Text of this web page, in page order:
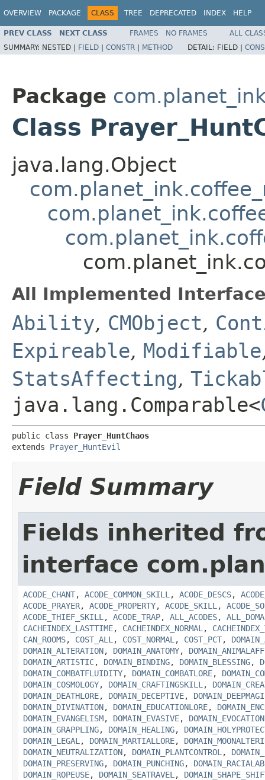
OVERVIEW PACKAGE CLASS TREE DEPRECATED INDEX HELP
PREV CLASS NEXT CLASS FRAMES NO FRAMES
ALL
SUMMARY: NESTED | FIELD | CONSTR | METHOD DETAIL: FIELD |
Package
Class
java.lang.Object
All Implemented
Ability, CMObject,
Expireable, Modifiable
StatsAffecting,
java.lang.Comparable<
public class Prayer_HuntChaos
extends Prayer_HuntEvil
Field Summary
Fields inherited
interface
ACODE_CHANT, ACODE_COMMON_SKILL , ACODE_DESCS,
ACODE_PRAYER, ACODE_PROPERTY, ACODE_SKILL ,
ACODE_THIEF_SKILL , ACODE_TRAP, ALL_ACODES,
CACHEINDEX_LASTTIME, CACHEINDEX_NORMAL ,
CAN_ROOMS, COST_ALL , COST_NORMAL , COST_PCT,
DOMAIN_ALTERATION, DOMAIN_ANATOMY,
DOMAIN_ARTISTIC, DOMAIN_BINDING, DOMAIN_BLESSING,
DOMAIN_COMBATFLUIDITY, DOMAIN_COMBATLORE,
DOMAIN_COSMOLOGY, DOMAIN_CRAFTINGSKILL ,
DOMAIN_DEATHLORE, DOMAIN_DECEPTIVE,
DOMAIN_DIVINATION, DOMAIN_EDUCATIONLORE,
DOMAIN_EVANGELISM, DOMAIN_EVASIVE, DOMAIN_EVOCATION
DOMAIN_GRAPPLING, DOMAIN_HEALING,
DOMAIN_LEGAL , DOMAIN_MARTIALLORE,
DOMAIN_NEUTRALIZATION, DOMAIN_PLANTCONTROL ,
DOMAIN_PRESERVING, DOMAIN_PUNCHING,
DOMAIN_ROPEUSE, DOMAIN_SEATRAVEL ,